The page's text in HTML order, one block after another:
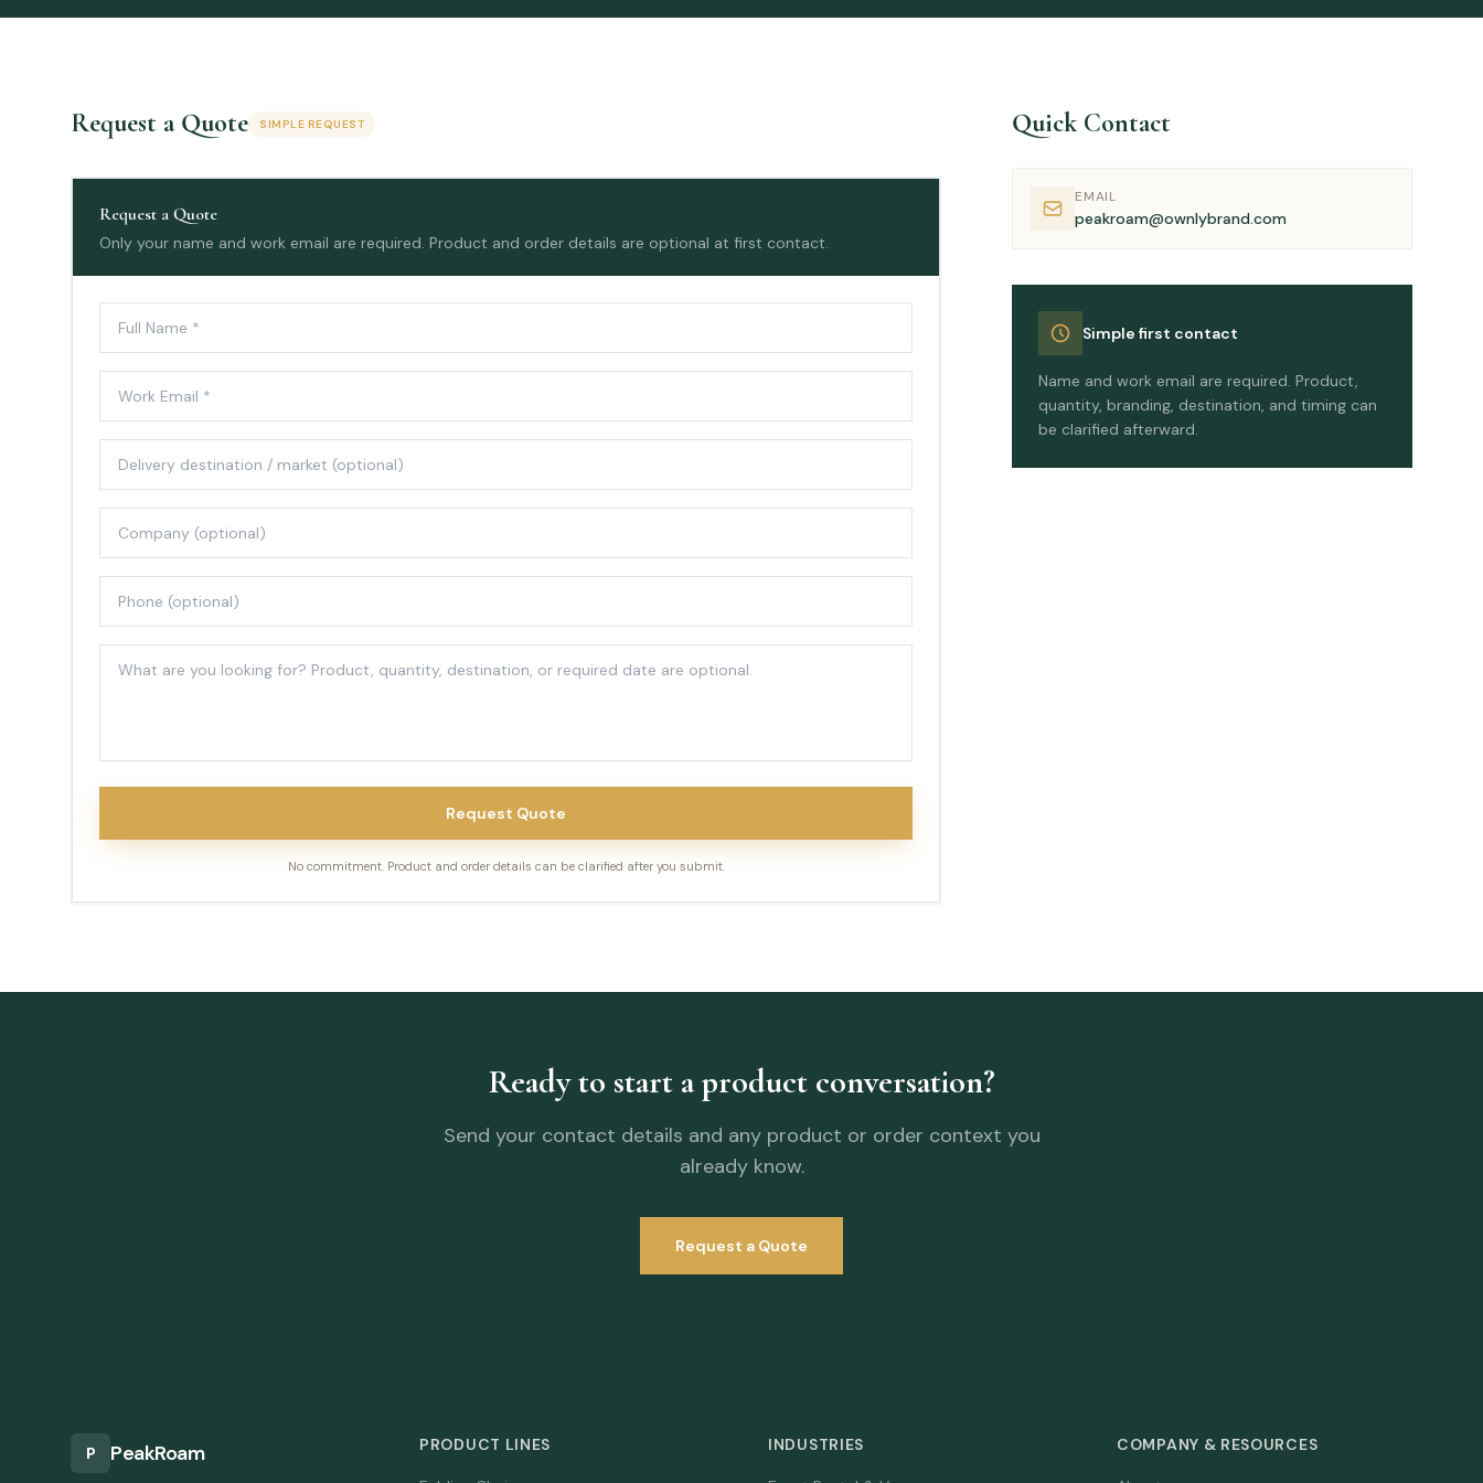
Request a Quote SIMPLE REQUEST
Request a Quote
Only your name and work email are required. Product and order details are optional at first contact.
Request Quote
No commitment. Product and order details can be clarified after you submit.
Quick Contact
EMAIL
peakroam@ownlybrand.com
Simple first contact
Name and work email are required. Product,
quantity, branding, destination, and timing can
be clarified afterward.
Ready to start a product conversation?
Send your contact details and any product or order context you
already know.
Request a Quote
P PeakRoam PRODUCT LINES INDUSTRIES COMPANY & RESOURCES